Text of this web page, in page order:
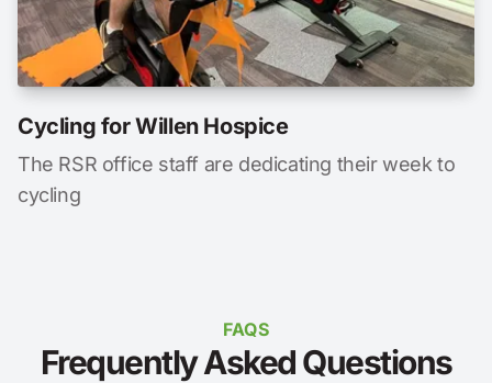
Cycling for Willen Hospice
The RSR office staff are dedicating their week to
cycling
FAQS
Frequently Asked Questions